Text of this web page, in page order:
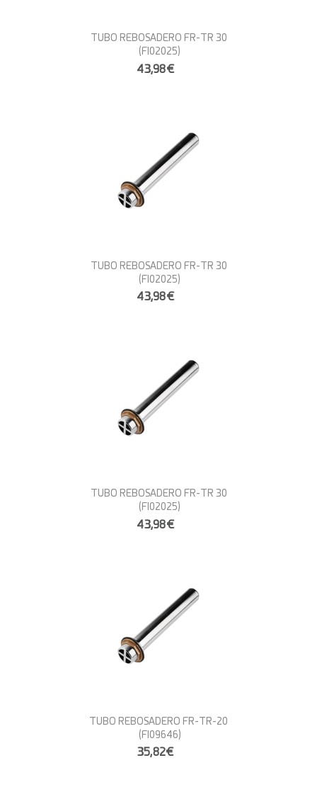
TUBO REBOSADERO FR-TR 30
(FI02025)
43,98€
TUBO REBOSADERO FR-TR 30
(FI02025)
43,98€
TUBO REBOSADERO FR-TR 30
(FI02025)
43,98€
TUBO REBOSADERO FR-TR-20
(FI09646)
35,82€